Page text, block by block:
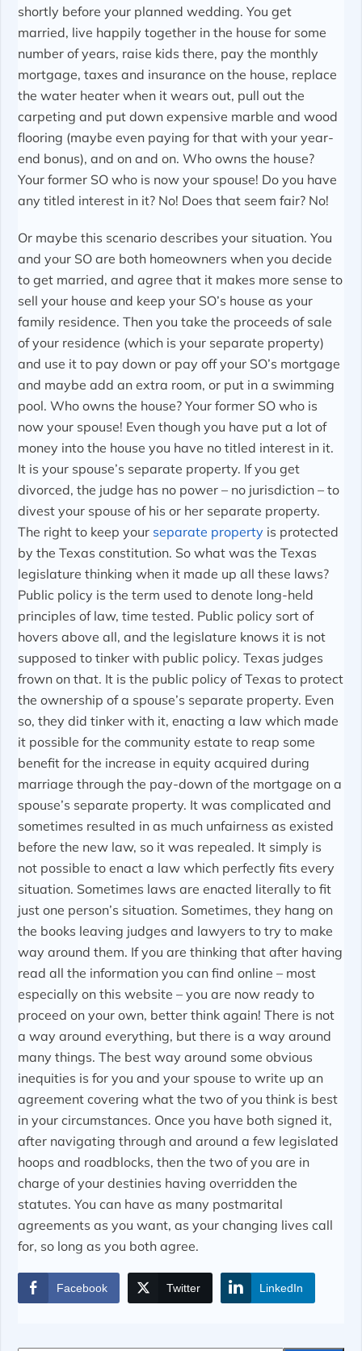
shortly before your planned wedding. You get
married, live happily together in the house for some
number of years, raise kids there, pay the monthly
mortgage, taxes and insurance on the house, replace
the water heater when it wears out, pull out the
carpeting and put down expensive marble and wood
flooring (maybe even paying for that with your year-
end bonus), and on and on. Who owns the house?
Your former SO who is now your spouse! Do you have
any titled interest in it? No! Does that seem fair? No!
Or maybe this scenario describes your situation. You
and your SO are both homeowners when you decide
to get married, and agree that it makes more sense to
sell your house and keep your SO’s house as your
family residence. Then you take the proceeds of sale
of your residence (which is your separate property)
and use it to pay down or pay off your SO’s mortgage
and maybe add an extra room, or put in a swimming
pool. Who owns the house? Your former SO who is
now your spouse! Even though you have put a lot of
money into the house you have no titled interest in it.
It is your spouse’s separate property. If you get
divorced, the judge has no power – no jurisdiction – to
divest your spouse of his or her separate property.
The right to keep your separate property is protected
by the Texas constitution. So what was the Texas
legislature thinking when it made up all these laws?
Public policy is the term used to denote long-held
principles of law, time tested. Public policy sort of
hovers above all, and the legislature knows it is not
supposed to tinker with public policy. Texas judges
frown on that. It is the public policy of Texas to protect
the ownership of a spouse’s separate property. Even
so, they did tinker with it, enacting a law which made
it possible for the community estate to reap some
benefit for the increase in equity acquired during
marriage through the pay-down of the mortgage on a
spouse’s separate property. It was complicated and
sometimes resulted in as much unfairness as existed
before the new law, so it was repealed. It simply is
not possible to enact a law which perfectly fits every
situation. Sometimes laws are enacted literally to fit
just one person’s situation. Sometimes, they hang on
the books leaving judges and lawyers to try to make
way around them. If you are thinking that after having
read all the information you can find online – most
especially on this website – you are now ready to
proceed on your own, better think again! There is not
a way around everything, but there is a way around
many things. The best way around some obvious
inequities is for you and your spouse to write up an
agreement covering what the two of you think is best
in your circumstances. Once you have both signed it,
after navigating through and around a few legislated
hoops and roadblocks, then the two of you are in
charge of your destinies having overridden the
statutes. You can have as many postmarital
agreements as you want, as your changing lives call
for, so long as you both agree.
Facebook Twitter LinkedIn